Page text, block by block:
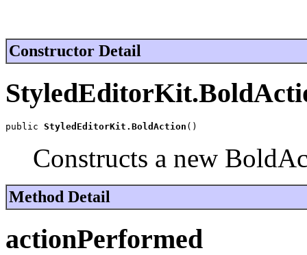
Constructor Detail
public StyledEditorKit.BoldAction ()
Constructs a new
Method Detail
actionPerformed